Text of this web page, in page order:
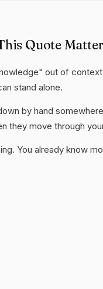
Quote
out of
stand alone.
by hand
they move through
You already know